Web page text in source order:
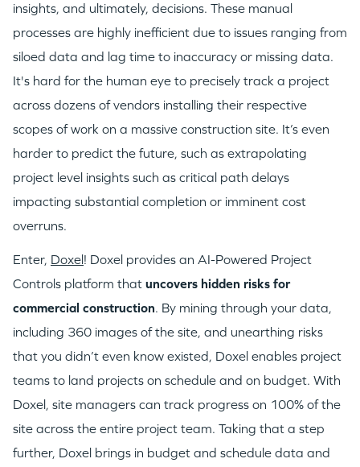
insights, and ultimately, decisions. These manual
processes are highly inefficient due to issues ranging from
siloed data and lag time to inaccuracy or missing data.
It's hard for the human eye to precisely track a project
across dozens of vendors installing their respective
scopes of work on a massive construction site. It’s even
harder to predict the future, such as extrapolating
project level insights such as critical path delays
impacting substantial completion or imminent cost
overruns.
Enter, Doxel ! Doxel provides an AI-Powered Project
Controls platform that uncovers hidden risks for
commercial construction. By mining through your data,
including 360 images of the site, and unearthing risks
that you didn’t even know existed, Doxel enables project
teams to land projects on schedule and on budget. With
Doxel, site managers can track progress on 100% of the
site across the entire project team. Taking that a step
further, Doxel brings in budget and schedule data and